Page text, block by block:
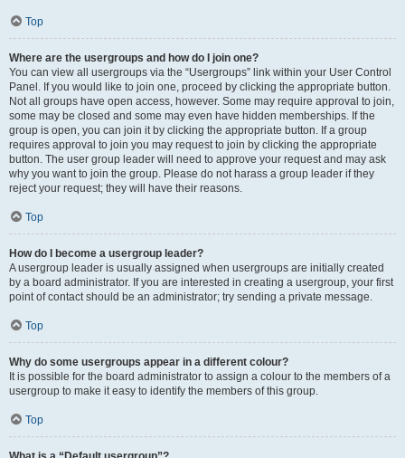
Top
Where are the usergroups and how do I join one?
You can view all usergroups via the “Usergroups” link within your User Control
Panel. If you would like to join one, proceed by clicking the appropriate button.
Not all groups have open access, however. Some may require approval to join,
some may be closed and some may even have hidden memberships. If the
group is open, you can join it by clicking the appropriate button. If a group
requires approval to join you may request to join by clicking the appropriate
button. The user group leader will need to approve your request and may ask
why you want to join the group. Please do not harass a group leader if they
reject your request; they will have their reasons.
Top
How do I become a usergroup leader?
A usergroup leader is usually assigned when usergroups are initially created
by a board administrator. If you are interested in creating a usergroup, your first
point of contact should be an administrator; try sending a private message.
Top
Why do some usergroups appear in a different colour?
It is possible for the board administrator to assign a colour to the members of a
usergroup to make it easy to identify the members of this group.
Top